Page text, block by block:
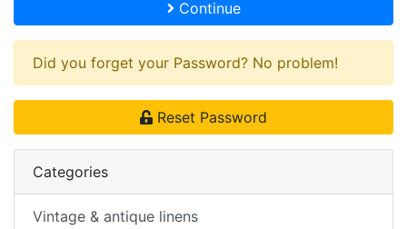
Continue
Did you forget your Password? No problem!
Reset Password
Categories
Vintage & antique linens